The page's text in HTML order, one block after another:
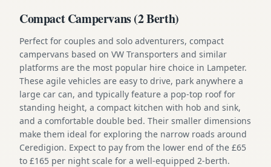
Compact Campervans (2 Berth)
Perfect for couples and solo adventurers, compact
campervans based on VW Transporters and similar
platforms are the most popular hire choice in Lampeter.
These agile vehicles are easy to drive, park anywhere a
large car can, and typically feature a pop-top roof for
standing height, a compact kitchen with hob and sink,
and a comfortable double bed. Their smaller dimensions
make them ideal for exploring the narrow roads around
Ceredigion. Expect to pay from the lower end of the £65
to £165 per night scale for a well-equipped 2-berth.